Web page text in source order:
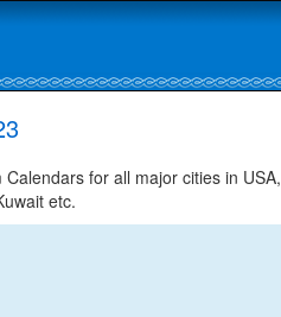
for all major cities in USA,
etc.